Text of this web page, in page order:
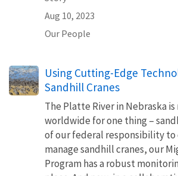
Aug 10, 2023
Our People
Using Cutting-Edge
Sandhill Cranes
The Platte River in Nebraska
worldwide for one thing –
of our federal responsibility to
manage sandhill cranes, our
Program has a robust